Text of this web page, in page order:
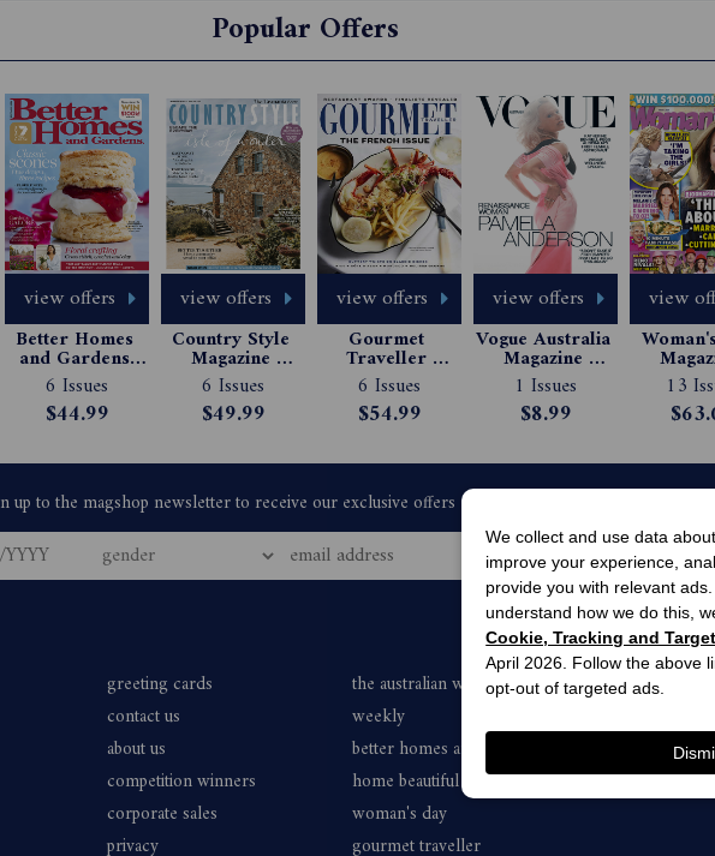
Popular Offers
view offers
Better Homes
and Gardens
Magazine
Subscription
6 Issues
$44.99
view offers
Country Style
Magazine
Subscription
6 Issues
$49.99
view offers
Gourmet
Traveller
Magazine
Subscription
6 Issues
$54.99
view offers
Vogue Australia
Magazine
Subscription
1 Issues
$8.99
view
13
greeting cards
contact us
about us
competition winners
corporate sales
privacy
the australian women’s
weekly
better homes and gardens
home beautiful
woman's day
gourmet traveller
winner
We collect and use data
improve your experience,
provide you with relevant
understand how we do this,
Cookie, Tracking and
April 2026. Follow the above
opt-out of targeted ads.